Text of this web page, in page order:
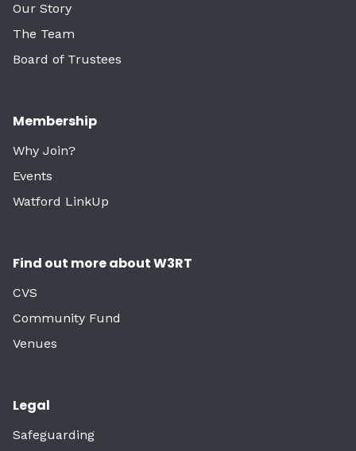
Our Story
The Team
Board of Trustees
Membership
Why Join?
Events
Watford LinkUp
Find out more about W3RT
CVS
Community Fund
Venues
Legal
Safeguarding